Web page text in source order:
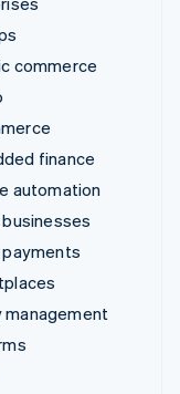
commerce
finance
automation
management